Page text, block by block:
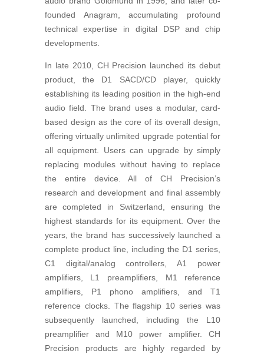
founded Anagram, accumulating profound
technical expertise in digital DSP and chip
developments.
In late 2010, CH Precision launched its debut
product, the D1 SACD/CD player, quickly
establishing its leading position in the high-end
audio field. The brand uses a modular, card-
based design as the core of its overall design,
offering virtually unlimited upgrade potential for
all equipment. Users can upgrade by simply
replacing modules without having to replace
the entire device. All of CH Precision’s
research and development and final assembly
are completed in Switzerland, ensuring the
highest standards for its equipment. Over the
years, the brand has successively launched a
complete product line, including the D1 series,
C1 digital/analog controllers, A1 power
amplifiers, L1 preamplifiers, M1 reference
amplifiers, P1 phono amplifiers, and T1
reference clocks. The flagship 10 series was
subsequently launched, including the L10
preamplifier and M10 power amplifier. CH
Precision products are highly regarded by